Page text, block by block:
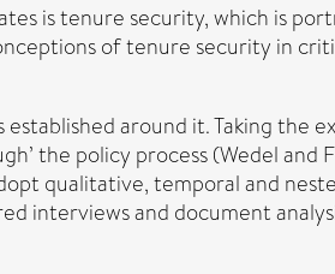
is tenure security, which is
of tenure security in
around it. Taking the
the policy process (Wedel and
qualitative, temporal and
interviews and document